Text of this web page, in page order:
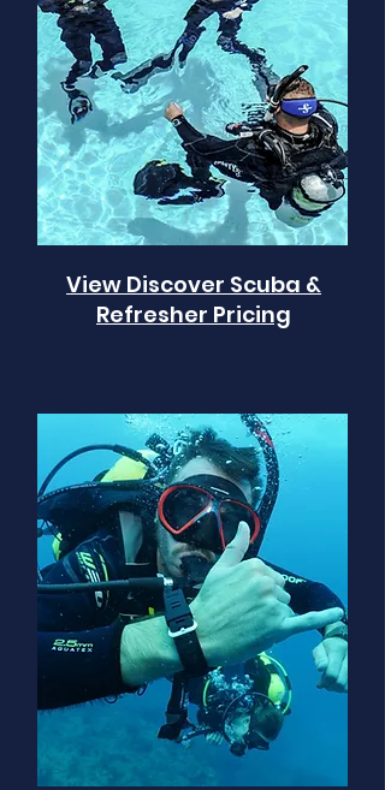
View Discover Scuba &
Refresher Pricing